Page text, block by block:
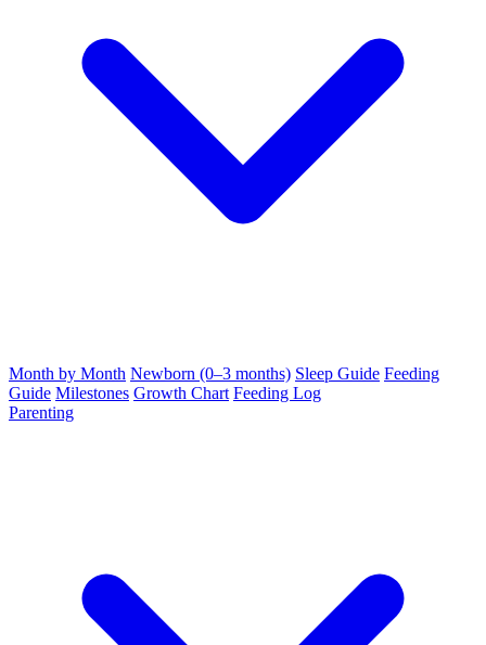
Month by Month Newborn (0–3 months) Sleep Guide Feeding
Guide Milestones Growth Chart Feeding Log
Parenting